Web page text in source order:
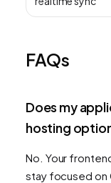
FAQs
Does my
hosting
No. Your
stay focused on